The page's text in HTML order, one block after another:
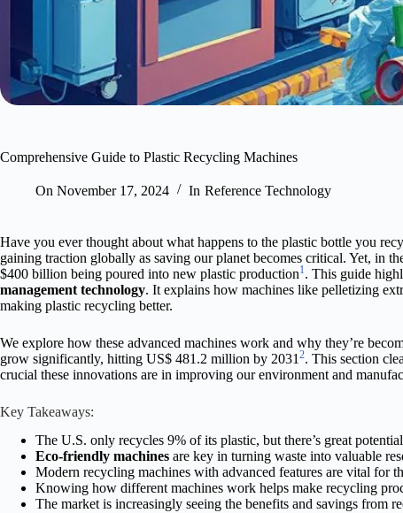
Comprehensive Guide to Plastic Recycling Machines
On November 17, 2024 In Reference Technology
Have you ever thought about what happens to the plastic bottle you
gaining traction globally as saving our planet becomes critical. Yet, in
$400 billion being poured into new plastic production1 . This guide
management technology. It explains how machines like pelletizing
making plastic recycling better.
We explore how these advanced machines work and why they’re
grow significantly, hitting US$ 481.2 million by 2031 2. This section
crucial these innovations are in improving our environment and
Key Takeaways:
The U.S. only recycles 9% of its plastic, but there’s great
Eco-friendly machines are key in turning waste into valuable
Modern recycling machines with advanced features are vital for
Knowing how different machines work helps make recycling
The market is increasingly seeing the benefits and savings from